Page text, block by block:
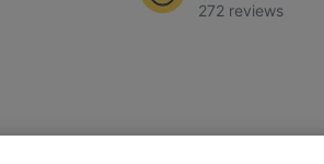
272 reviews